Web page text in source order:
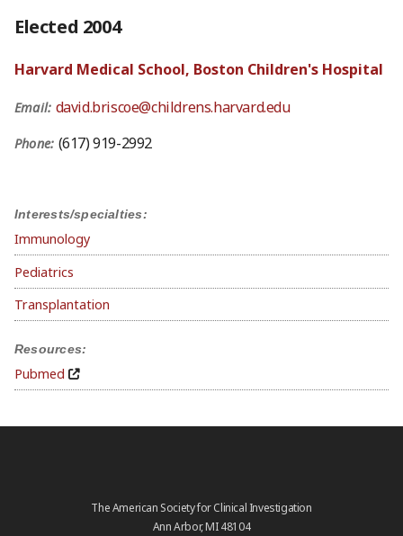
Interests/specialties:
Immunology
Pediatrics
Transplantation
Resources:
Pubmed
Elected 2004
Harvard Medical School, Boston Children's Hospital
Email: david.briscoe@childrens.harvard.edu
Phone: (617) 919-2992
The American Society for Clinical Investigation
Ann Arbor, MI 48104